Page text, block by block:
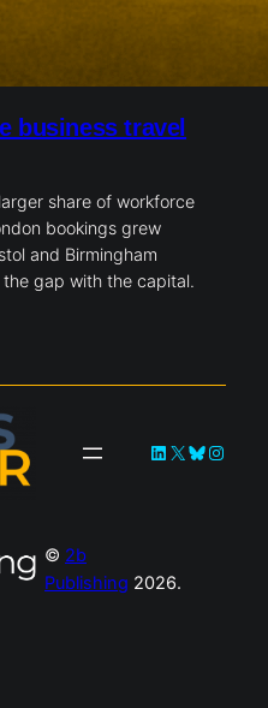
business travel
share of workforce
bookings grew
and Birmingham
gap with the capital.
LinkedIn
X Bluesky
© 2b
Publishing 2026.